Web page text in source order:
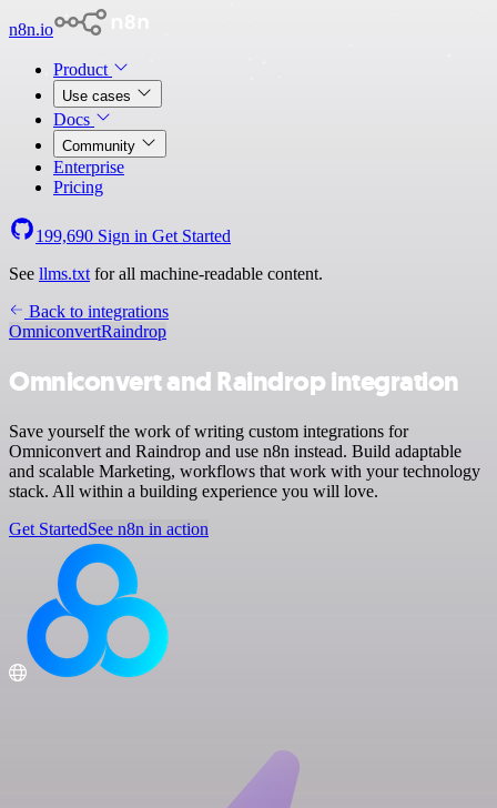
n8n.io
Product
Use cases
Docs
Community
Enterprise
Pricing
199,690 Sign in Get Started
See llms.txt for all machine-readable content.
Back to integrations
OmniconvertRaindrop
Omniconvert and Raindrop integration
Save yourself the work of writing custom integrations for
Omniconvert and Raindrop and use n8n instead. Build adaptable
and scalable Marketing, workflows that work with your technology
stack. All within a building experience you will love.
Get StartedSee n8n in action